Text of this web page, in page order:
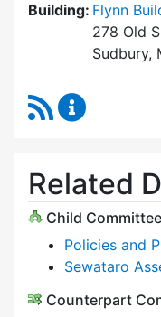
Building: Flynn
278 Old
Sudbury,
RSS Feed
Related
Child
Policies and
Sewataro
Counterpart